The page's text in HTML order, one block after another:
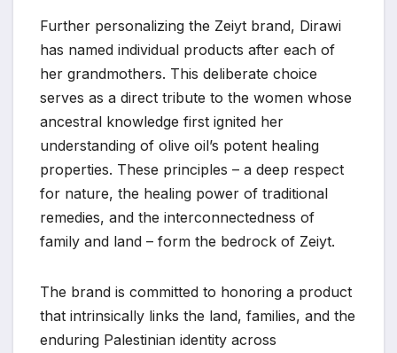
Further personalizing the Zeiyt brand, Dirawi
has named individual products after each of
her grandmothers. This deliberate choice
serves as a direct tribute to the women whose
ancestral knowledge first ignited her
understanding of olive oil’s potent healing
properties. These principles – a deep respect
for nature, the healing power of traditional
remedies, and the interconnectedness of
family and land – form the bedrock of Zeiyt.
The brand is committed to honoring a product
that intrinsically links the land, families, and the
enduring Palestinian identity across